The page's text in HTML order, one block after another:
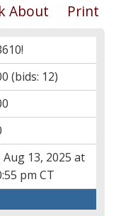
Print
About
(bids: 12)
Aug 13, 2025 at
pm CT